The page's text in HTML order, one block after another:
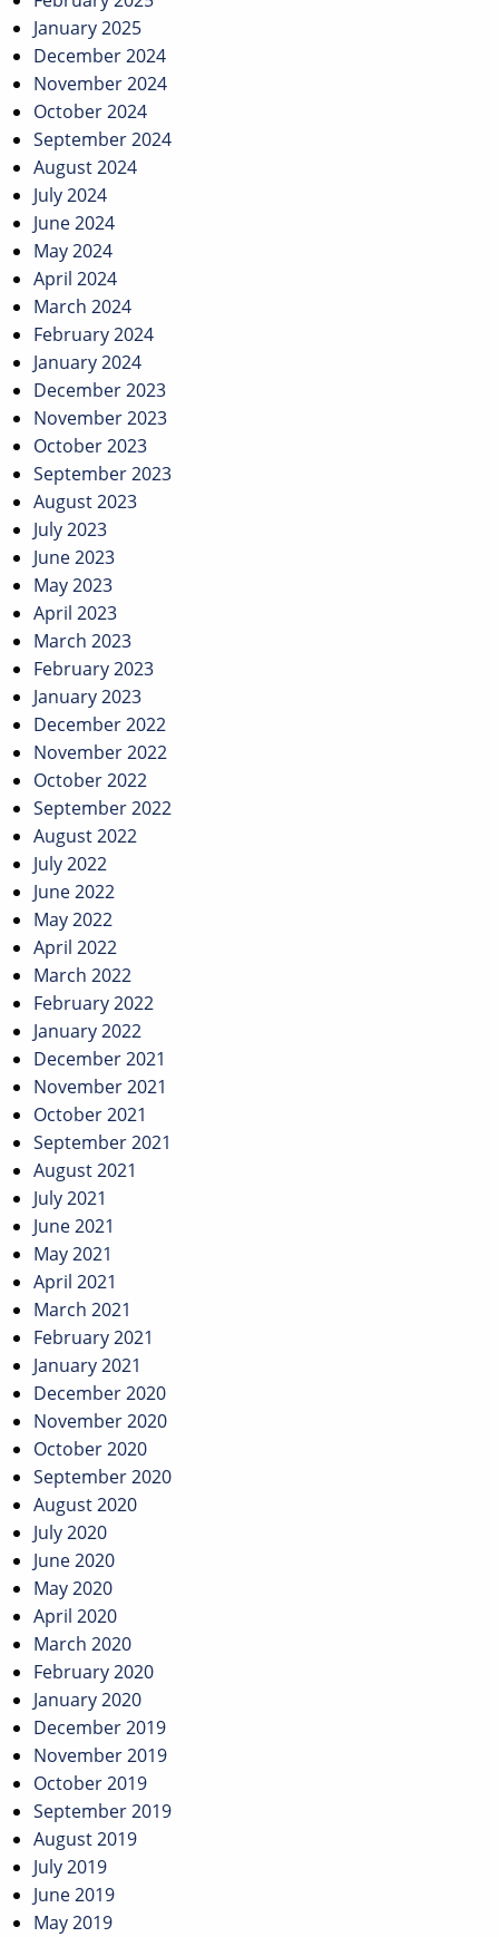
January 2025
December 2024
November 2024
October 2024
September 2024
August 2024
July 2024
June 2024
May 2024
April 2024
March 2024
February 2024
January 2024
December 2023
November 2023
October 2023
September 2023
August 2023
July 2023
June 2023
May 2023
April 2023
March 2023
February 2023
January 2023
December 2022
November 2022
October 2022
September 2022
August 2022
July 2022
June 2022
May 2022
April 2022
March 2022
February 2022
January 2022
December 2021
November 2021
October 2021
September 2021
August 2021
July 2021
June 2021
May 2021
April 2021
March 2021
February 2021
January 2021
December 2020
November 2020
October 2020
September 2020
August 2020
July 2020
June 2020
May 2020
April 2020
March 2020
February 2020
January 2020
December 2019
November 2019
October 2019
September 2019
August 2019
July 2019
June 2019
May 2019